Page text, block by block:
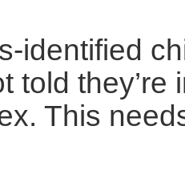
identified
told
This